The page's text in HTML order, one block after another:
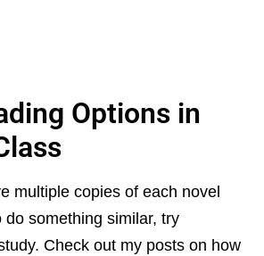
Options in
multiple copies of each novel
do something similar, try
Check out my posts on how